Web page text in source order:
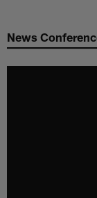
Chargers
News